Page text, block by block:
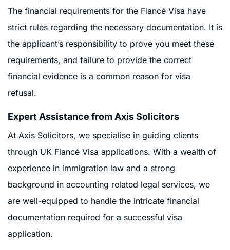
The financial requirements for the Fiancé Visa have
strict rules regarding the necessary documentation. It is
the applicant’s responsibility to prove you meet these
requirements, and failure to provide the correct
financial evidence is a common reason for visa
refusal.
Expert Assistance from Axis Solicitors
At Axis Solicitors, we specialise in guiding clients
through UK Fiancé Visa applications. With a wealth of
experience in immigration law and a strong
background in accounting related legal services, we
are well-equipped to handle the intricate financial
documentation required for a successful visa
application.